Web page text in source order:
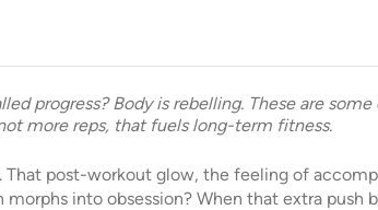
progress? Body is rebelling. These are
more reps, that fuels long-term fitness.
post-workout glow, the feeling of
into obsession? When that extra push